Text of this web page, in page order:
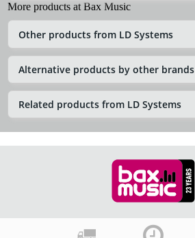
More products at Bax Music
Other products from LD Systems
Alternative products by other brands
Related products from LD Systems